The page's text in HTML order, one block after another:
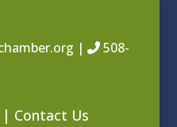
|
508-
| Contact Us